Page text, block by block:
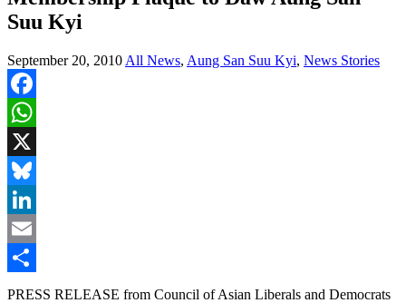
Suu Kyi
September 20, 2010 All News, Aung San Suu Kyi, News Stories
Facebook
WhatsApp
X
Bluesky
LinkedIn
Email
Share
PRESS RELEASE from Council of Asian Liberals and Democrats